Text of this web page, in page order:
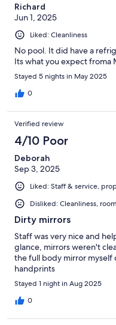
Richard
Jun 1, 2025
Liked: Cleanliness
No pool. It did have a
Its what you expect froma
Stayed 5 nights in May 2025
0
Verified review
4/10 Poor
Deborah
Sep 3, 2025
Liked: Staff & service,
Disliked: Cleanliness,
Dirty mirrors
Staff was very nice and
glance, mirrors weren't
the full body mirror myself
handprints
Stayed 1 night in Aug 2025
0